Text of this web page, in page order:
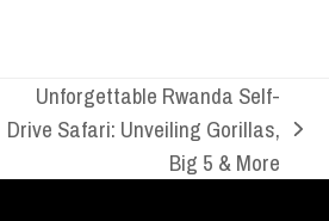
next
post:
Unforgettable Rwanda Self-
Drive Safari: Unveiling Gorillas,
Big 5 & More